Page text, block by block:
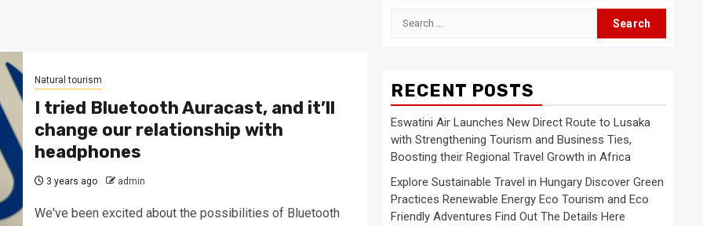
Natural tourism
I tried Bluetooth Auracast, and it’ll
change our relationship with
headphones
3 years ago admin
We've been excited about the possibilities of Bluetooth
Search
RECENT POSTS
Eswatini Air Launches New Direct Route to Lusaka
with Strengthening Tourism and Business Ties,
Boosting their Regional Travel Growth in Africa
Explore Sustainable Travel in Hungary Discover Green
Practices Renewable Energy Eco Tourism and Eco
Friendly Adventures Find Out The Details Here